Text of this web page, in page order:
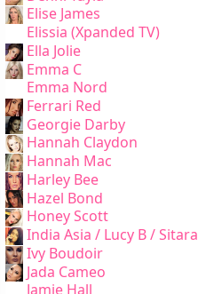
Elise James
Elissia (Xpanded TV)
Ella Jolie
Emma C
Emma Nord
Ferrari Red
Georgie Darby
Hannah Claydon
Hannah Mac
Harley Bee
Hazel Bond
Honey Scott
India Asia / Lucy B / Sitara
Ivy Boudoir
Jada Cameo
Jamie Hall